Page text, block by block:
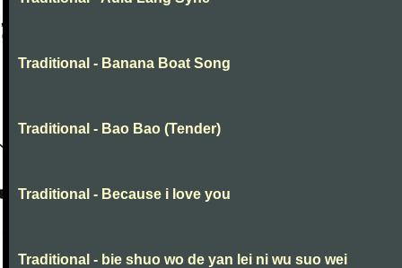
Traditional - Banana Boat Song
Traditional - Bao Bao (Tender)
Traditional - Because i love you
Traditional - bie shuo wo de yan lei ni wu suo wei